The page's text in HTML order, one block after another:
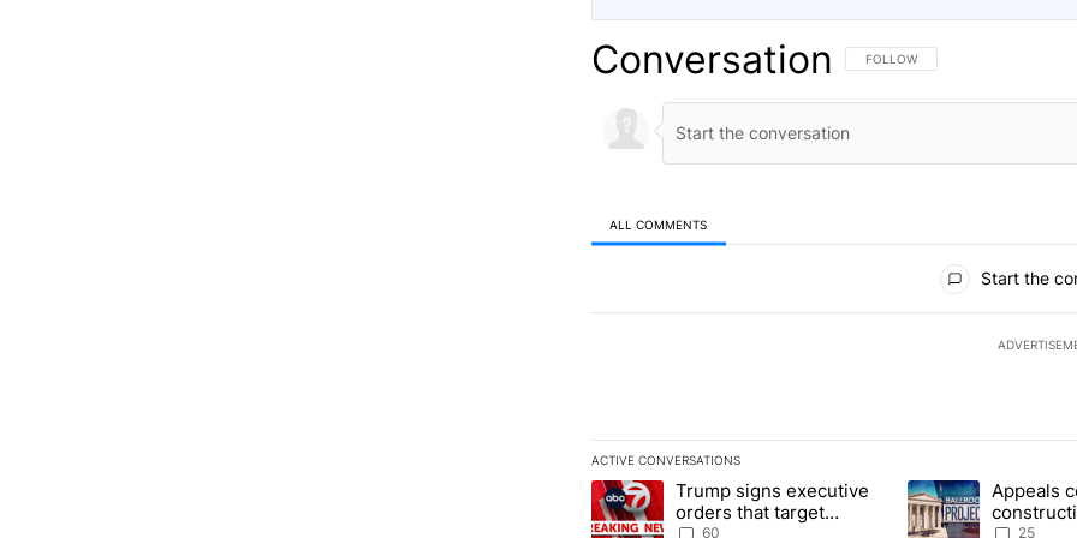
Conversation FOLLOW THIS CONVERSATION TO
FOLLOW
ALL COMMENTS
Start the
ACTIVE CONVERSATIONS
The following is a list of the most commented articles in the
A trending article titled "Trump signs executive orders that
Trump signs executive
orders that target
birthright citizenship
60
A trending article
Appeals
House
25